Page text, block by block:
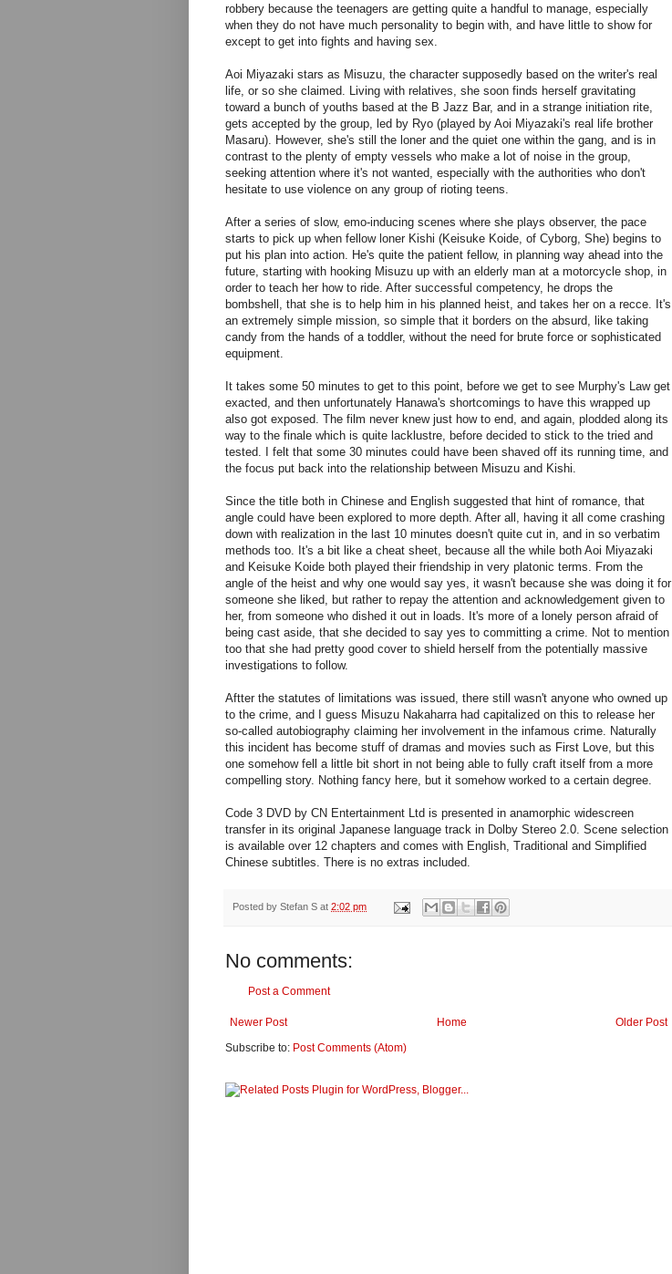
robbery because the teenagers are getting quite a handful to manage, especially
when they do not have much personality to begin with, and have little to show for
except to get into fights and having sex.
Aoi Miyazaki stars as Misuzu, the character supposedly based on the writer's real
life, or so she claimed. Living with relatives, she soon finds herself gravitating
toward a bunch of youths based at the B Jazz Bar, and in a strange initiation rite,
gets accepted by the group, led by Ryo (played by Aoi Miyazaki's real life brother
Masaru). However, she's still the loner and the quiet one within the gang, and is in
contrast to the plenty of empty vessels who make a lot of noise in the group,
seeking attention where it's not wanted, especially with the authorities who don't
hesitate to use violence on any group of rioting teens.
After a series of slow, emo-inducing scenes where she plays observer, the pace
starts to pick up when fellow loner Kishi (Keisuke Koide, of Cyborg, She) begins to
put his plan into action. He's quite the patient fellow, in planning way ahead into the
future, starting with hooking Misuzu up with an elderly man at a motorcycle shop, in
order to teach her how to ride. After successful competency, he drops the
bombshell, that she is to help him in his planned heist, and takes her on a recce. It's
an extremely simple mission, so simple that it borders on the absurd, like taking
candy from the hands of a toddler, without the need for brute force or sophisticated
equipment.
It takes some 50 minutes to get to this point, before we get to see Murphy's Law get
exacted, and then unfortunately Hanawa's shortcomings to have this wrapped up
also got exposed. The film never knew just how to end, and again, plodded along its
way to the finale which is quite lacklustre, before decided to stick to the tried and
tested. I felt that some 30 minutes could have been shaved off its running time, and
the focus put back into the relationship between Misuzu and Kishi.
Since the title both in Chinese and English suggested that hint of romance, that
angle could have been explored to more depth. After all, having it all come crashing
down with realization in the last 10 minutes doesn't quite cut in, and in so verbatim
methods too. It's a bit like a cheat sheet, because all the while both Aoi Miyazaki
and Keisuke Koide both played their friendship in very platonic terms. From the
angle of the heist and why one would say yes, it wasn't because she was doing it for
someone she liked, but rather to repay the attention and acknowledgement given to
her, from someone who dished it out in loads. It's more of a lonely person afraid of
being cast aside, that she decided to say yes to committing a crime. Not to mention
too that she had pretty good cover to shield herself from the potentially massive
investigations to follow.
Aftter the statutes of limitations was issued, there still wasn't anyone who owned up
to the crime, and I guess Misuzu Nakaharra had capitalized on this to release her
so-called autobiography claiming her involvement in the infamous crime. Naturally
this incident has become stuff of dramas and movies such as First Love, but this
one somehow fell a little bit short in not being able to fully craft itself from a more
compelling story. Nothing fancy here, but it somehow worked to a certain degree.
Code 3 DVD by CN Entertainment Ltd is presented in anamorphic widescreen
transfer in its original Japanese language track in Dolby Stereo 2.0. Scene selection
is available over 12 chapters and comes with English, Traditional and Simplified
Chinese subtitles. There is no extras included.
Posted by Stefan S at 2:02 pm
No comments:
Post a Comment
Newer Post Older Post
Home
Subscribe to: Post Comments (Atom)